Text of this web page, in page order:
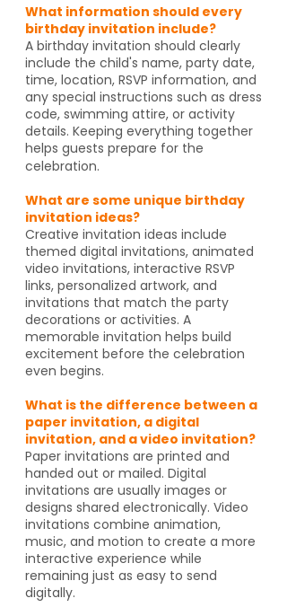
What information should every
birthday invitation include?
A birthday invitation should clearly
include the child's name, party date,
time, location, RSVP information, and
any special instructions such as dress
code, swimming attire, or activity
details. Keeping everything together
helps guests prepare for the
celebration.
What are some unique birthday
invitation ideas?
Creative invitation ideas include
themed digital invitations, animated
video invitations, interactive RSVP
links, personalized artwork, and
invitations that match the party
decorations or activities. A
memorable invitation helps build
excitement before the celebration
even begins.
What is the difference between a
paper invitation, a digital
invitation, and a video invitation?
Paper invitations are printed and
handed out or mailed. Digital
invitations are usually images or
designs shared electronically. Video
invitations combine animation,
music, and motion to create a more
interactive experience while
remaining just as easy to send
digitally.